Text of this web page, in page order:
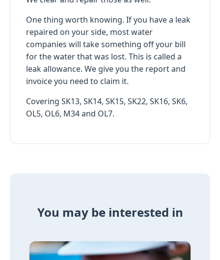
One thing worth knowing. If you have a leak
repaired on your side, most water
companies will take something off your bill
for the water that was lost. This is called a
leak allowance. We give you the report and
invoice you need to claim it.
Covering SK13, SK14, SK15, SK22, SK16, SK6,
OL5, OL6, M34 and OL7.
You may be interested in